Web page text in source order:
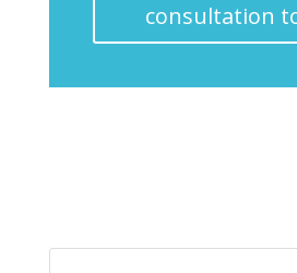
consultation